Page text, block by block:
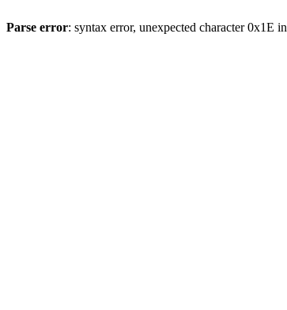
Parse error: syntax error, unexpected character 0x1E in